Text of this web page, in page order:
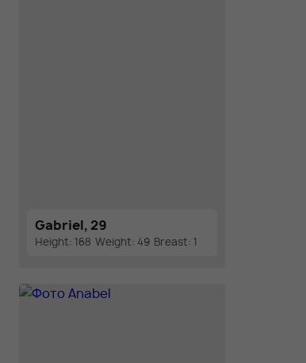
Gabriel, 29
Height: 168 Weight: 49 Breast: 1